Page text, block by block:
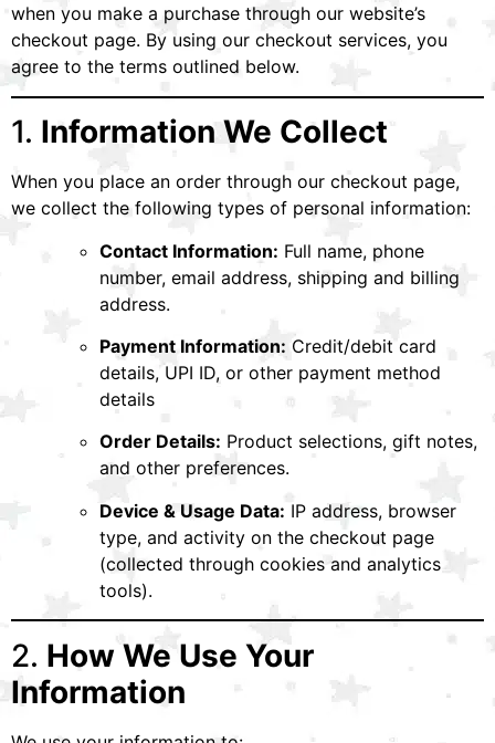
when you make a purchase through our website’s
checkout page. By using our checkout services, you
agree to the terms outlined below.
1. Information We Collect
When you place an order through our checkout page,
we collect the following types of personal information:
Contact Information: Full name, phone
number, email address, shipping and billing
address.
Payment Information: Credit/debit card
details, UPI ID, or other payment method
details
Order Details: Product selections, gift notes,
and other preferences.
Device & Usage Data: IP address, browser
type, and activity on the checkout page
(collected through cookies and analytics
tools).
2. How We Use Your
Information